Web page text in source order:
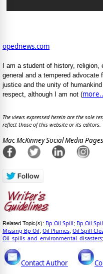
opednews.com
I am a student of history,
general and a tempered advocate
justice and the unity of
respect, although I am not (
The views expressed herein are the sole
reflect those of this website or its editors.
Mac McKinney Social Media
Related Topic(s): Bp Oil Spill; Bp Oil
Missing Bp Oil; Oil Plumes; Oil Spill
Oil_spills_and_environmental_disasters;
Contact Author